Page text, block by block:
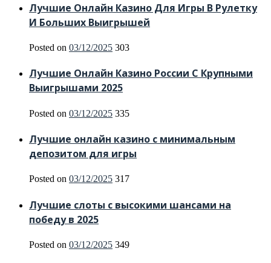
Лучшие Онлайн Казино Для Игры В Рулетку
И Больших Выигрышей
Posted on 03/12/2025 303
Лучшие Онлайн Казино России С Крупными
Выигрышами 2025
Posted on 03/12/2025 335
Лучшие онлайн казино с минимальным
депозитом для игры
Posted on 03/12/2025 317
Лучшие слоты с высокими шансами на
победу в 2025
Posted on 03/12/2025 349